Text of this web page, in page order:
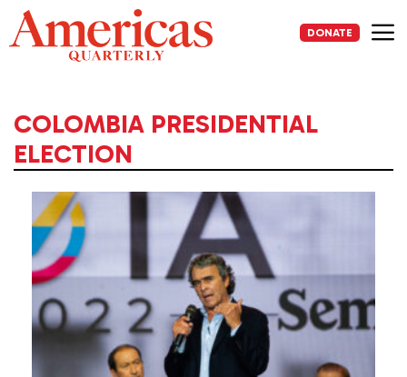
Skip
to
content
DONATE
COLOMBIA PRESIDENTIAL
ELECTION